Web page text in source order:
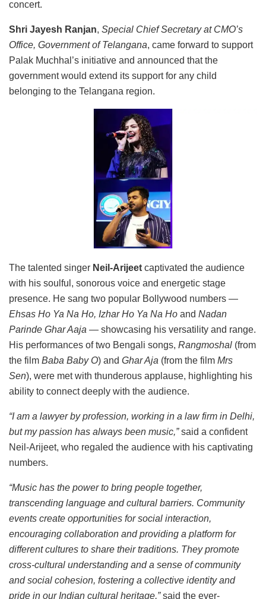
concert.
Shri Jayesh Ranjan, Special Chief Secretary at CMO’s
Office, Government of Telangana, came forward to support
Palak Muchhal’s initiative and announced that the
government would extend its support for any child
belonging to the Telangana region.
The talented singer Neil-Arijeet captivated the audience
with his soulful, sonorous voice and energetic stage
presence. He sang two popular Bollywood numbers —
Ehsas Ho Ya Na Ho, Izhar Ho Ya Na Ho and Nadan
Parinde Ghar Aaja — showcasing his versatility and range.
His performances of two Bengali songs, Rangmoshal (from
the film Baba Baby O) and Ghar Aja (from the film Mrs
Sen), were met with thunderous applause, highlighting his
ability to connect deeply with the audience.
“I am a lawyer by profession, working in a law firm in Delhi,
but my passion has always been music,”said a confident
Neil-Arijeet, who regaled the audience with his captivating
numbers.
“Music has the power to bring people together,
transcending language and cultural barriers. Community
events create opportunities for social interaction,
encouraging collaboration and providing a platform for
different cultures to share their traditions. They promote
cross-cultural understanding and a sense of community
and social cohesion, fostering a collective identity and
pride in our Indian cultural heritage,”said the ever-